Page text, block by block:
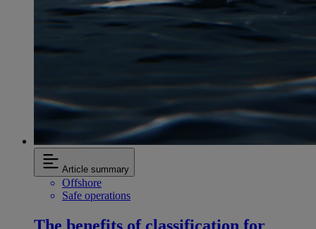
Article summary
Offshore
Safe operations